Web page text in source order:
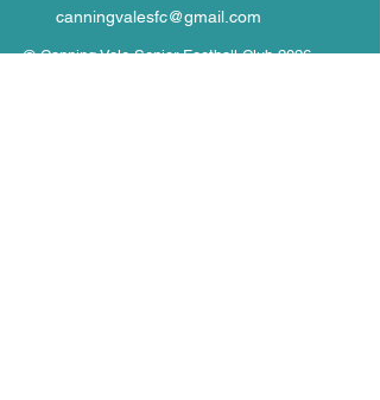
canningvalesfc@gmail.com
© Canning Vale Senior Football Club 2026